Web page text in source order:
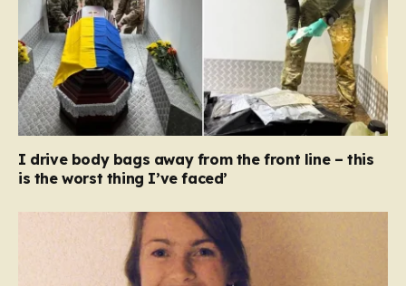
I drive body bags away from the front line – this
is the worst thing I’ve faced’